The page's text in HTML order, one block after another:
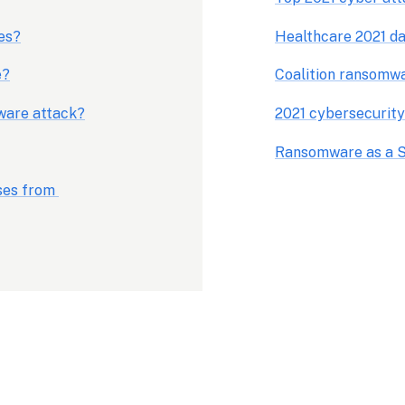
attack?
from
Healthcare 2021
Coalition
2021
Ransomware as a